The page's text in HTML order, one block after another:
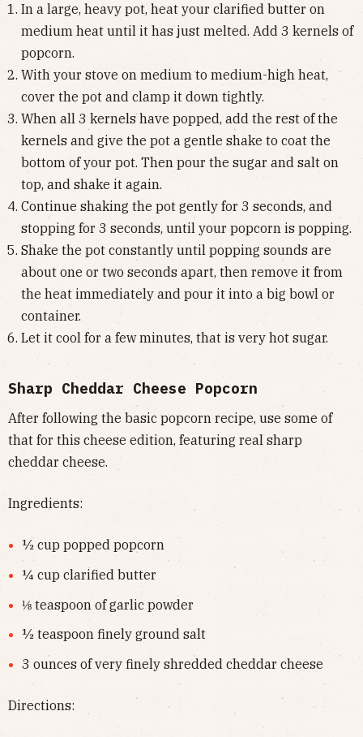
In a large, heavy pot, heat your clarified butter on
medium heat until it has just melted. Add 3 kernels of
popcorn.
With your stove on medium to medium-high heat,
cover the pot and clamp it down tightly.
When all 3 kernels have popped, add the rest of the
kernels and give the pot a gentle shake to coat the
bottom of your pot. Then pour the sugar and salt on
top, and shake it again.
Continue shaking the pot gently for 3 seconds, and
stopping for 3 seconds, until your popcorn is popping.
Shake the pot constantly until popping sounds are
about one or two seconds apart, then remove it from
the heat immediately and pour it into a big bowl or
container.
Let it cool for a few minutes, that is very hot sugar.
Sharp Cheddar Cheese Popcorn
After following the basic popcorn recipe, use some of
that for this cheese edition, featuring real sharp
cheddar cheese.
Ingredients:
½ cup popped popcorn
¼ cup clarified butter
⅛ teaspoon of garlic powder
½ teaspoon finely ground salt
3 ounces of very finely shredded cheddar cheese
Directions: